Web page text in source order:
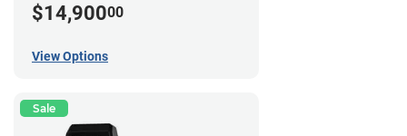
$14,90000
View Options
Sale